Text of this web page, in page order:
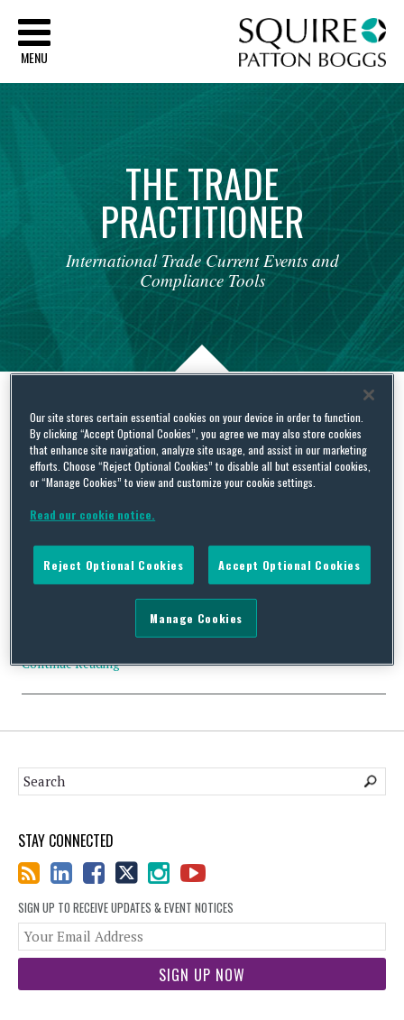
MENU
THETRADE
PRACTITIONER
International Trade Current Events and
Compliance Tools
Tag Archives:Endocyte
CFIUS Filing No Action: Novartis AG and Endocyte, Inc.
Trade Practitioneron January 1, 2019
Status: No Action Acquirer: Novartis AG (Switzerland) Acquired:
Endocyte, Inc. (U.S.) Value: $2.1 billion Industry Tags: Health
Care; Pharmaceutical; Biotechnology…
Continue Reading
STAY CONNECTED
SIGN UP TO RECEIVE UPDATES & EVENT NOTICES
Our site stores certain essential cookies on your device in order to function.
By clicking “Accept Optional Cookies”, you agree we may also store cookies
that enhance site navigation, analyze site usage, and assist in our marketing
efforts. Choose “Reject Optional Cookies” to disable all but essential cookies,
or “Manage Cookies” to view and customize your cookie settings.
Read our cookie notice.
Reject Optional Cookies Accept Optional Cookies
Manage Cookies